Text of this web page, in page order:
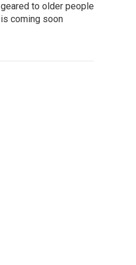
geared to older people
is coming soon